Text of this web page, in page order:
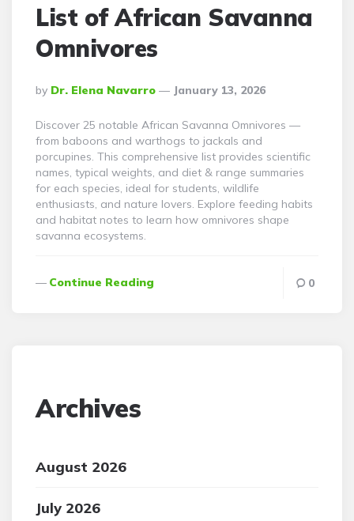
List of African Savanna
Omnivores
Posted
By
By Dr. Elena Navarro January 13, 2026
Discover 25 notable African Savanna Omnivores —
from baboons and warthogs to jackals and
porcupines. This comprehensive list provides scientific
names, typical weights, and diet & range summaries
for each species, ideal for students, wildlife
enthusiasts, and nature lovers. Explore feeding habits
and habitat notes to learn how omnivores shape
savanna ecosystems.
Continue Reading 0
Archives
August 2026
July 2026